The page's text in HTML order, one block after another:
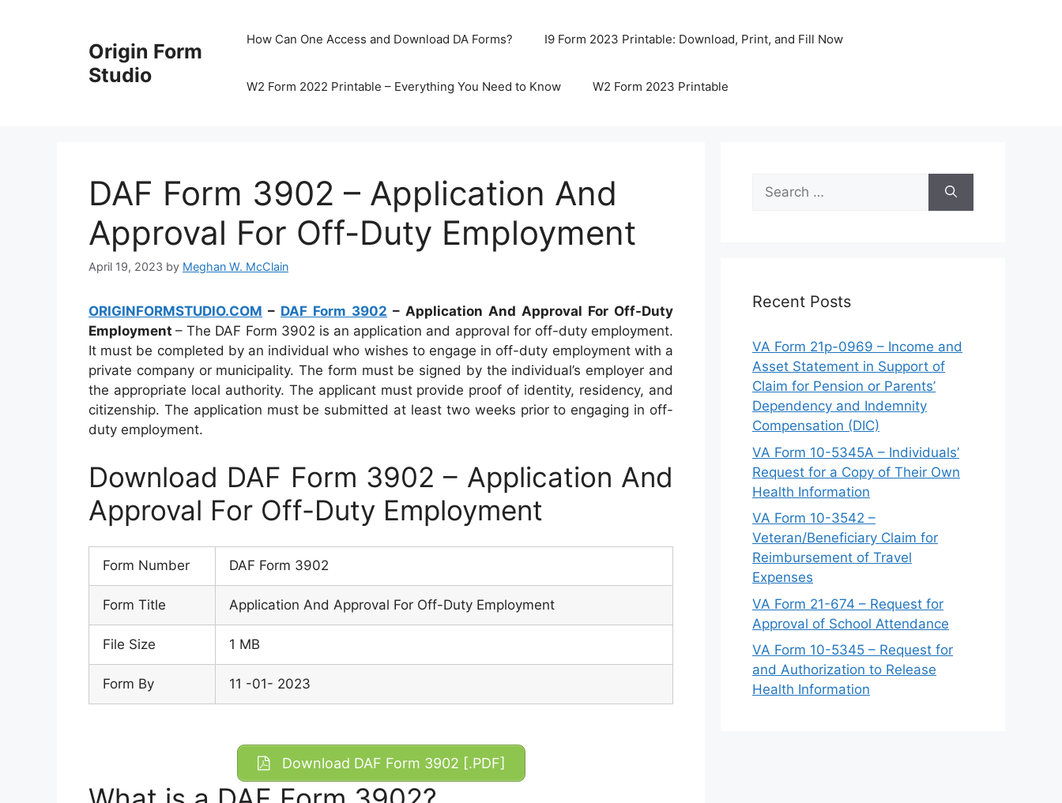
Origin Form
Studio
How Can One Access and Download DA Forms? I9 Form 2023 Printable: Download, Print, and Fill Now
W2 Form 2022 Printable – Everything You Need to Know W2 Form 2023 Printable
DAF Form 3902 – Application And
Approval For Off-Duty Employment
April 19, 2023 by Meghan W. McClain
ORIGINFORMSTUDIO.COM – DAF Form 3902 – Application And Approval For Off-Duty
Employment– The DAF Form 3902 is an application and approval for off-duty employment.
It must be completed by an individual who wishes to engage in off-duty employment with a
private company or municipality. The form must be signed by the individual’s employer and
the appropriate local authority. The applicant must provide proof of identity, residency, and
citizenship. The application must be submitted at least two weeks prior to engaging in off-
duty employment.
Download DAF Form 3902 – Application And
Approval For Off-Duty Employment
Form Number DAF Form 3902
Form Title Application And Approval For Off-Duty Employment
File Size 1 MB
Form By 11 -01- 2023
Download DAF Form 3902 [.PDF]
Search
for:
Recent Posts
VA Form 21p-0969 – Income and
Asset Statement in Support of
Claim for Pension or Parents’
Dependency and Indemnity
Compensation (DIC)
VA Form 10-5345A – Individuals’
Request for a Copy of Their Own
Health Information
VA Form 10-3542 –
Veteran/Beneficiary Claim for
Reimbursement of Travel
Expenses
VA Form 21-674 – Request for
Approval of School Attendance
VA Form 10-5345 – Request for
and Authorization to Release
Health Information